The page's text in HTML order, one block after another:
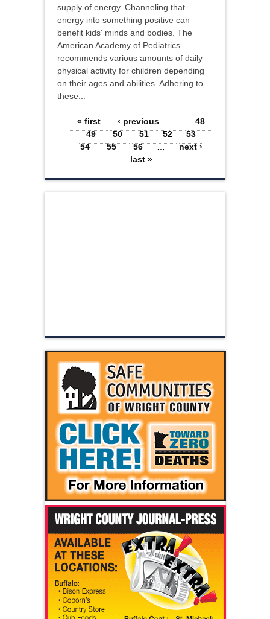
supply of energy. Channeling that
energy into something positive can
benefit kids' minds and bodies. The
American Academy of Pediatrics
recommends various amounts of daily
physical activity for children depending
on their ages and abilities. Adhering to
these...
Pages
« first ‹ previous …
48
49
50 51 52
53
54
55 56 …
next ›
last »